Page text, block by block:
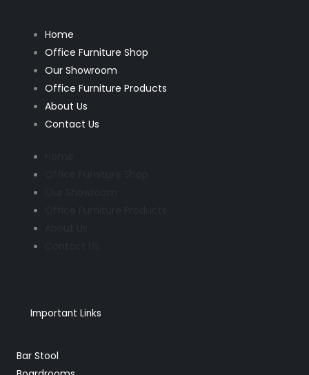
Home
Office Furniture Shop
Our Showroom
Office Furniture Products
About Us
Contact Us
Important Links
Bar Stool